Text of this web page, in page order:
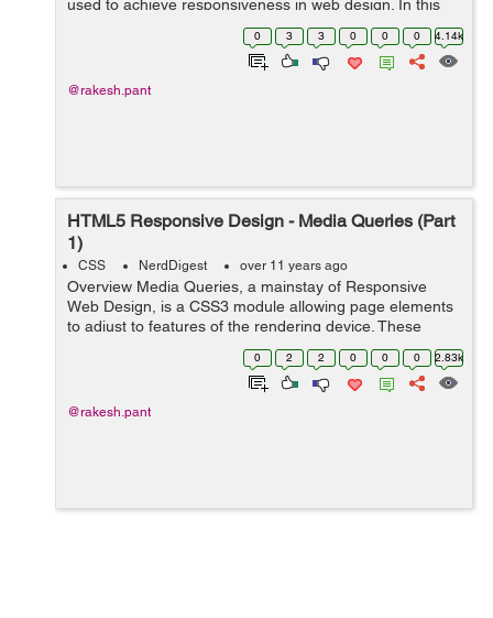
used to achieve responsiveness in web design. In this
part, well continue with other important aspects of the
0 3 3 0 0 0 4.14k
@rakesh.pant
HTML5 Responsive Design - Media Queries (Part
1)
CSS NerdDigest over 11 years ago
Overview Media Queries, a mainstay of Responsive
Web Design, is a CSS3 module allowing page elements
to adjust to features of the rendering device. These
features can be width, height, visual density, orientation
0 2 2 0 0 0 2.83k
@rakesh.pant